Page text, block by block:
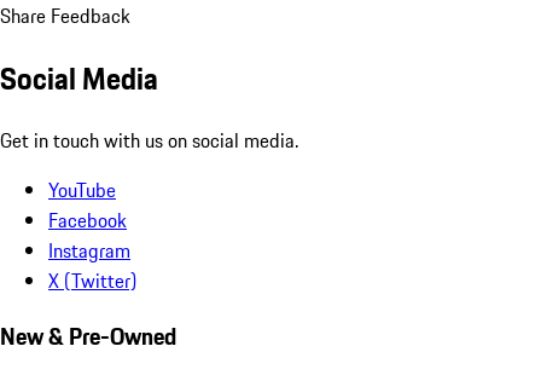
Share Feedback
Social Media
Get in touch with us on social media.
YouTube
Facebook
Instagram
X (Twitter)
New & Pre-Owned